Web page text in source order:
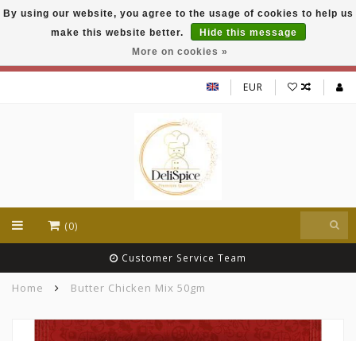
DeliSpice is your online Indian grocery shop with
exclusive brands like Daawat, Suhana, DeliSpice
and many more !!!
EUR
(0)
Customer Service Team
Home Butter Chicken Mix 50gm
By using our website, you agree to the usage of cookies to help us
make this website better.
Hide this message
More on cookies »